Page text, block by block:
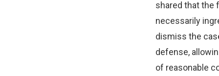
shared that the
necessarily
dismiss the
defense,
of reasonable